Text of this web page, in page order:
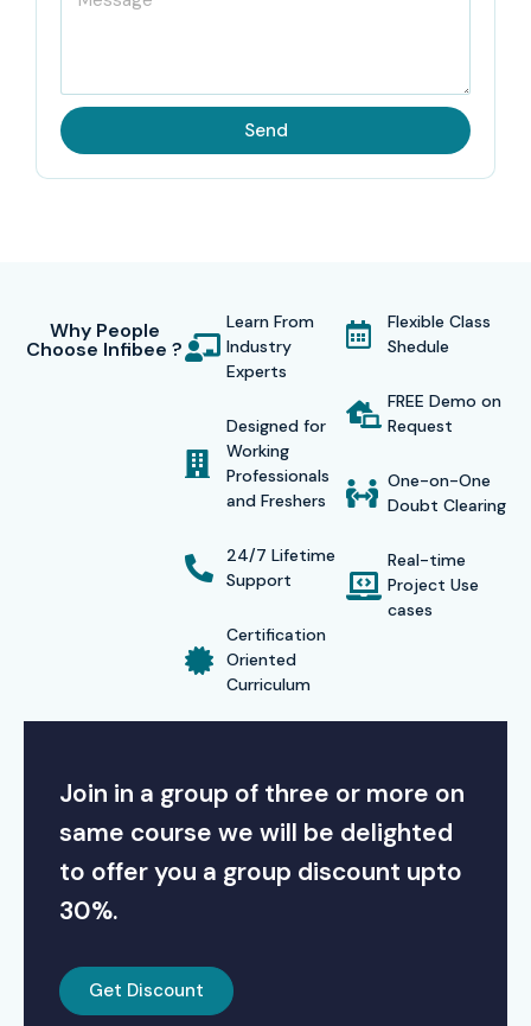
Send
Why People
Choose Infibee ?
Learn From
Industry
Experts
Designed for
Working
Professionals
and Freshers
24/7 Lifetime
Support
Certification
Oriented
Curriculum
Flexible Class
Shedule
FREE Demo on
Request
One-on-One
Doubt Clearing
Real-time
Project Use
cases
Join in a group of three or more on
same course we will be delighted
to offer you a group discount upto
30%.
Get Discount